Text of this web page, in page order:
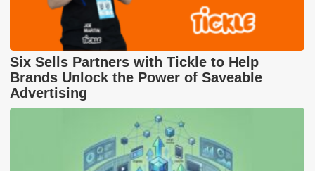
Six Sells Partners with Tickle to Help
Brands Unlock the Power of Saveable
Advertising